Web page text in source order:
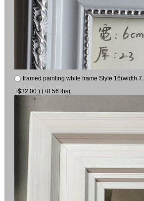
framed painting white frame Style 16(width
+$32.00 ) (+8.56 lbs)